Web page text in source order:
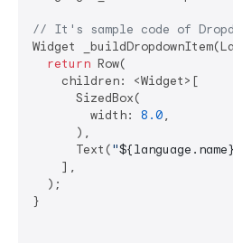
// It's sample code of
Widget
return Row(
    children: <Widget>[
      SizedBox(
        width:
8.0,
      ),
      Text(
"${language.name}
    ],
  );
}